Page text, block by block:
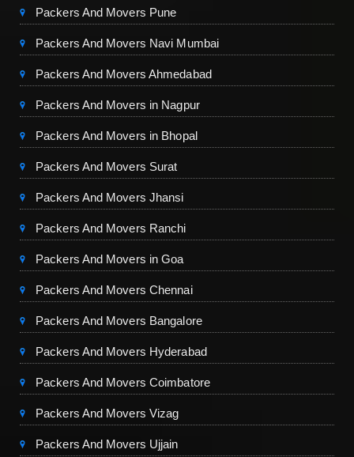
Packers And Movers Pune
Packers And Movers Navi Mumbai
Packers And Movers Ahmedabad
Packers And Movers in Nagpur
Packers And Movers in Bhopal
Packers And Movers Surat
Packers And Movers Jhansi
Packers And Movers Ranchi
Packers And Movers in Goa
Packers And Movers Chennai
Packers And Movers Bangalore
Packers And Movers Hyderabad
Packers And Movers Coimbatore
Packers And Movers Vizag
Packers And Movers Ujjain